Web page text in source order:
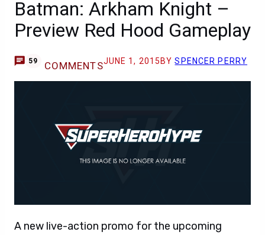
Batman: Arkham Knight –
Preview Red Hood Gameplay
59 COMMENTSJUNE 1, 2015 BYSPENCER PERRY
A new live-action promo for the upcoming